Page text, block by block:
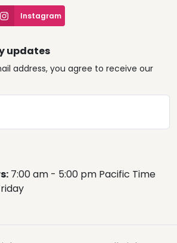
Instagram
updates
address, you agree to receive our
7:00 am - 5:00 pm Pacific Time